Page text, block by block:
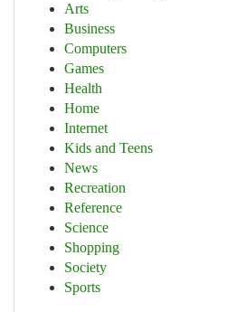
Arts
Business
Computers
Games
Health
Home
Internet
Kids and Teens
News
Recreation
Reference
Science
Shopping
Society
Sports